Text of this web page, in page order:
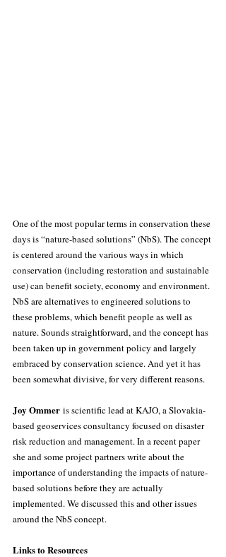
One of the most popular terms in conservation these
days is “nature-based solutions” (NbS). The concept
is centered around the various ways in which
conservation (including restoration and sustainable
use) can benefit society, economy and environment.
NbS are alternatives to engineered solutions to
these problems, which benefit people as well as
nature. Sounds straightforward, and the concept has
been taken up in government policy and largely
embraced by conservation science. And yet it has
been somewhat divisive, for very different reasons.
Joy Ommer is scientific lead at KAJO, a Slovakia-
based geoservices consultancy focused on disaster
risk reduction and management. In a recent paper
she and some project partners write about the
importance of understanding the impacts of nature-
based solutions before they are actually
implemented. We discussed this and other issues
around the NbS concept.
Links to Resources